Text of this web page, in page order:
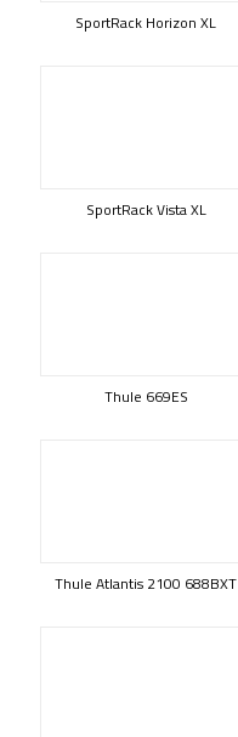
SportRack Horizon XL
SportRack Vista XL
Thule 669ES
Thule Atlantis 2100 688BXT